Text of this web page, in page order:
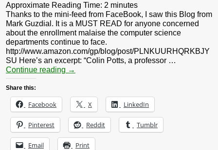
Approximate Reading Time: 2 minutes
Thanks to the mini-feed from FaceBook, I saw this Blog from
Mark Guzdial. It is a MUST READ for anyone concerned
about the enrollment malaise the computer science
departments continue to face.
http://www.amazon.com/gp/blog/post/PLNKUURHQRKBJY
SU Here’s an excerpt: “Colin Potts, a professor …
Continue reading →
Share this:
Facebook X LinkedIn
Pinterest Reddit Tumblr
Email Print